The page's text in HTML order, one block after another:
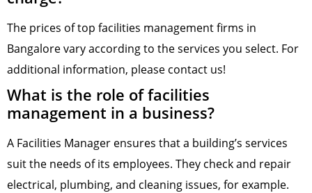
The prices of top facilities management firms in
Bangalore vary according to the services you select. For
additional information, please contact us!
What is the role of facilities
management in a business?
A Facilities Manager ensures that a building’s services
suit the needs of its employees. They check and repair
electrical, plumbing, and cleaning issues, for example.